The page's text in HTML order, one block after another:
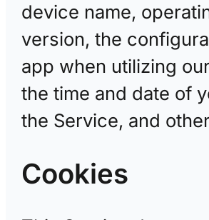
device name,
version, the
app when utilizing
the time and date of
the Service, and
Cookies